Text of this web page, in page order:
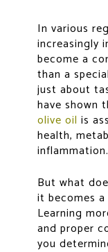
In various
increasingly
become a
than a
just about
have shown
olive oil is
health,
inflammation.
But what
it becomes
Learning
and proper
you